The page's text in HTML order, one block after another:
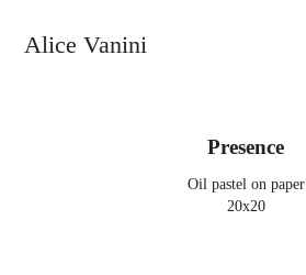
Alice Vanini
Presence
Oil pastel on paper
20x20